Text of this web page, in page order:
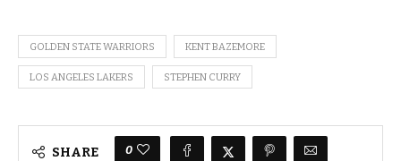
GOLDEN STATE WARRIORS KENT BAZEMORE
LOS ANGELES LAKERS STEPHEN CURRY
SHARE 0